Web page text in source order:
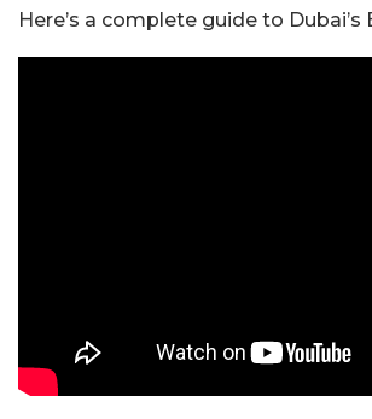
Here’s a complete guide to Dubai’s